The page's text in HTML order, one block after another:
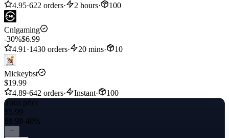
4.95·622 orders· 2 hours· 100
Cnlgaming
-30%$6.99
4.91 ·1430 orders· 20 mins· 10
Mickeybst
$19.99
4.89·642 orders· Instant·
100
Total price
$5.99
$9.99-40%